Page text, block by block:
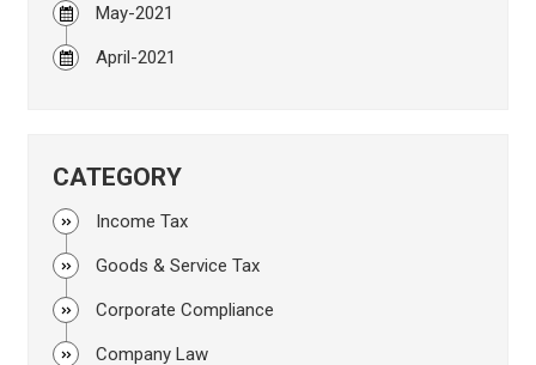
May-2021
April-2021
CATEGORY
Income Tax
Goods & Service Tax
Corporate Compliance
Company Law